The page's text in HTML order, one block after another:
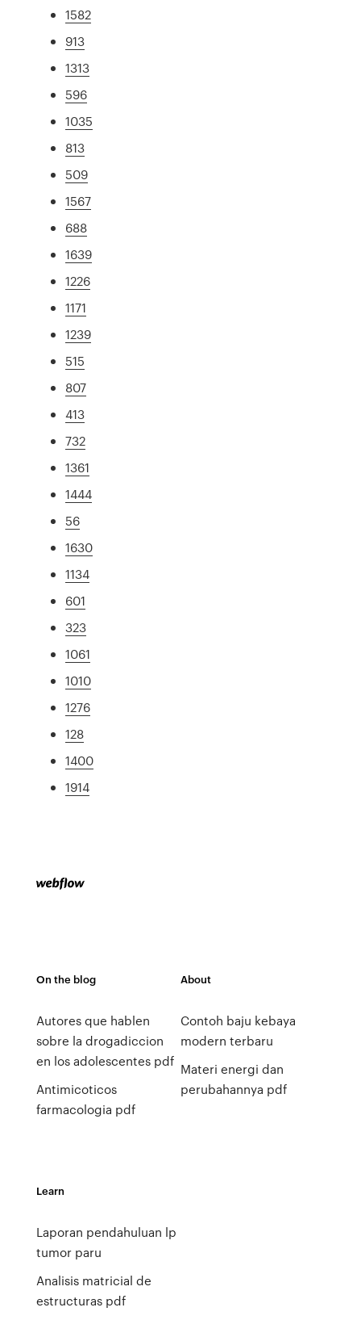
1582
913
1313
596
1035
813
509
1567
688
1639
1226
1171
1239
515
807
413
732
1361
1444
56
1630
1134
601
323
1061
1010
1276
128
1400
1914
On the blog
Autores que hablen
sobre la drogadiccion
en los adolescentes pdf
Antimicoticos
farmacologia pdf
About
Contoh baju kebaya
modern terbaru
Materi energi dan
perubahannya pdf
Learn
Laporan pendahuluan lp
tumor paru
Analisis matricial de
estructuras pdf